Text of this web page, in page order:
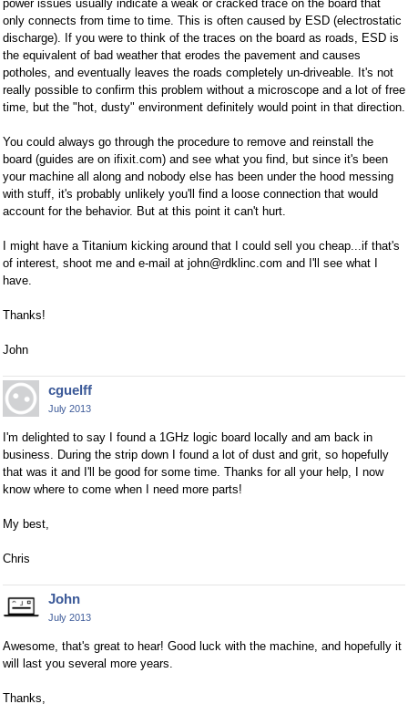
power issues usually indicate a weak or cracked trace on the board that
only connects from time to time. This is often caused by ESD (electrostatic
discharge). If you were to think of the traces on the board as roads, ESD is
the equivalent of bad weather that erodes the pavement and causes
potholes, and eventually leaves the roads completely un-driveable. It's not
really possible to confirm this problem without a microscope and a lot of free
time, but the "hot, dusty" environment definitely would point in that direction.
You could always go through the procedure to remove and reinstall the
board (guides are on ifixit.com) and see what you find, but since it's been
your machine all along and nobody else has been under the hood messing
with stuff, it's probably unlikely you'll find a loose connection that would
account for the behavior. But at this point it can't hurt.
I might have a Titanium kicking around that I could sell you cheap...if that's
of interest, shoot me and e-mail at john@rdklinc.com and I'll see what I
have.
Thanks!
John
cguelff
July 2013
I'm delighted to say I found a 1GHz logic board locally and am back in
business. During the strip down I found a lot of dust and grit, so hopefully
that was it and I'll be good for some time. Thanks for all your help, I now
know where to come when I need more parts!
My best,
Chris
John
July 2013
Awesome, that's great to hear! Good luck with the machine, and hopefully it
will last you several more years.
Thanks,